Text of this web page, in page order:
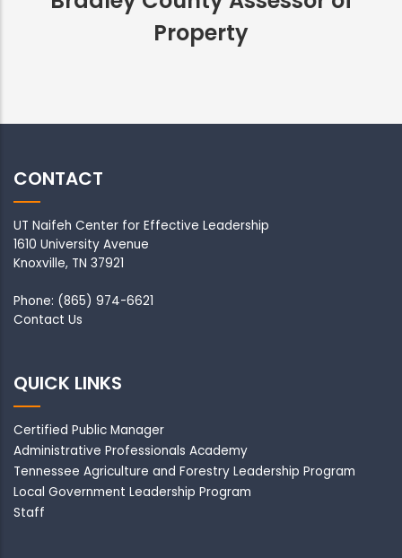
Property
CONTACT
UT Naifeh Center for Effective Leadership
1610 University Avenue
Knoxville, TN 37921
Phone: (865) 974-6621
Contact Us
QUICK LINKS
Certified Public Manager
Administrative Professionals Academy
Tennessee Agriculture and Forestry Leadership Program
Local Government Leadership Program
Staff